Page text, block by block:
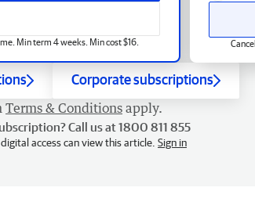
Min term 4 weeks. Min cost $16.
Corporate subscriptions
Terms & Conditions apply.
Call us at 1800 811 855
access can view this article. Sign in